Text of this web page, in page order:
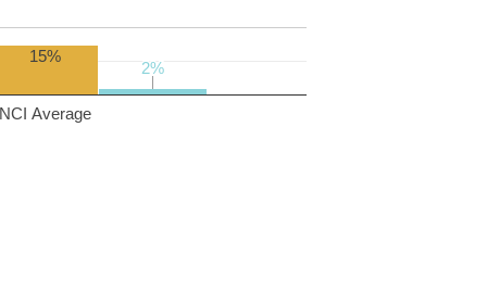
NCI Average
15%
2%
2%